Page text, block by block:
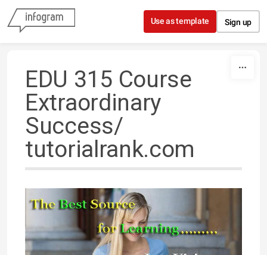
Skip to content
Use as template Sign up
EDU 315 Course
Extraordinary
Success/
tutorialrank.com